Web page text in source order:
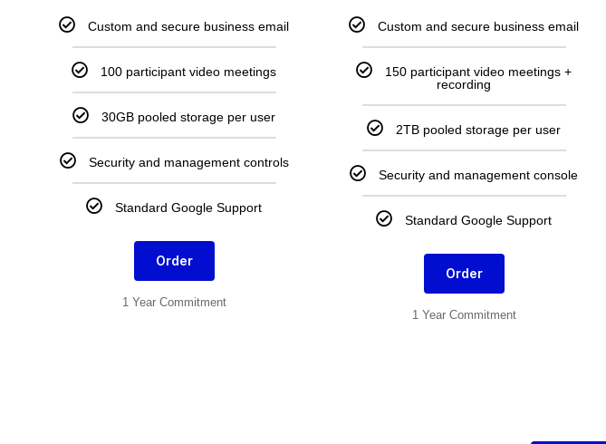
Custom and secure business email
100 participant video meetings
30GB pooled storage per user
Security and management controls
Standard Google Support
Order
1 Year Commitment
Custom and secure business email
150 participant video meetings +
recording
2TB pooled storage per user
Security and management console
Standard Google Support
Order
1 Year Commitment